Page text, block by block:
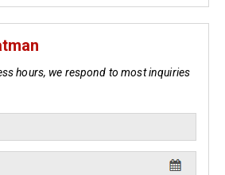
hours, we respond to most inquiries